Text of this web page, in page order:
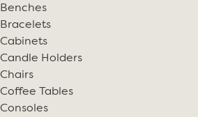
Benches
Bracelets
Cabinets
Candle Holders
Chairs
Coffee Tables
Consoles